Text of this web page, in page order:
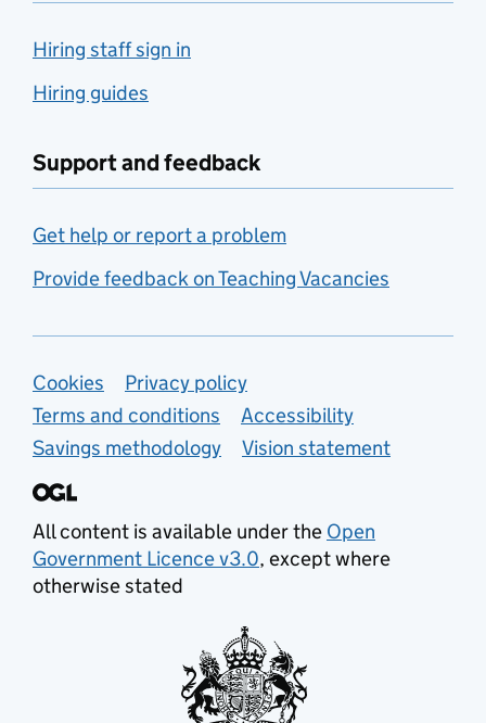
Hiring staff sign in
Hiring guides
Support and feedback
Get help or report a problem
Provide feedback on Teaching Vacancies
Support links
Cookies
Privacy policy
Terms and conditions
Accessibility
Savings methodology
Vision statement
All content is available under the Open
Government Licence v3.0, except where
otherwise stated